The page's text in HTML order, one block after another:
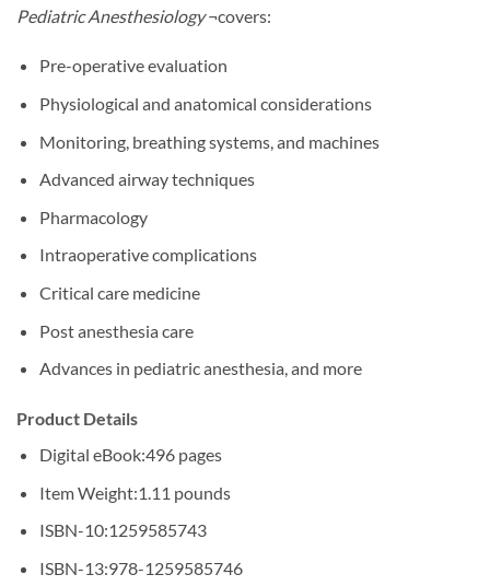
Pediatric Anesthesiology¬covers:
Pre-operative evaluation
Physiological and anatomical considerations
Monitoring, breathing systems, and machines
Advanced airway techniques
Pharmacology
Intraoperative complications
Critical care medicine
Post anesthesia care
Advances in pediatric anesthesia, and more
Product Details
Digital eBook:496 pages
Item Weight:1.11 pounds
ISBN-10:1259585743
ISBN-13:978-1259585746